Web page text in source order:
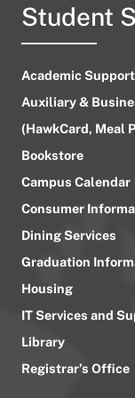
Student
Academic Support
Auxiliary &
(HawkCard, Meal
Bookstore
Campus Calendar
Consumer
Dining Services
Graduation
Housing
IT Services and
Library
Registrar’s Office